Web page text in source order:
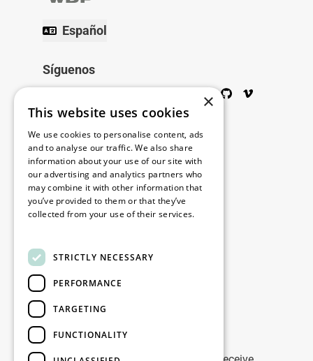
Español
Síguenos
Instagram
Pinterest
GitHubVimeo
Copyright © 2026
Menú
Legal
Nuestras oficinas
Contacto
Stay up to date
×
This website uses cookies
We use cookies to personalise content, ads
and to analyse our traffic. We also share
information about your use of our site with
our advertising and analytics partners who
may combine it with other information that
you’ve provided to them or that they’ve
collected from your use of their services.
STRICTLY NECESSARY
PERFORMANCE
TARGETING
FUNCTIONALITY